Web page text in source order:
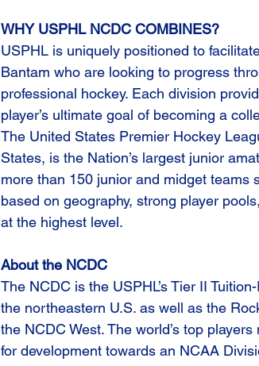
WHY USPHL NCDC COMBINES?
USPHL is uniquely positioned to
Bantam who are looking to progress
professional hockey. Each division
player’s ultimate goal of becoming a
The United States Premier Hockey
States, is the Nation’s largest junior
more than 150 junior and midget
based on geography, strong player
at the highest level.
About the NCDC
The NCDC is the USPHL’s Tier II
the northeastern U.S. as well as the
the NCDC West. The world’s top
for development towards an NCAA